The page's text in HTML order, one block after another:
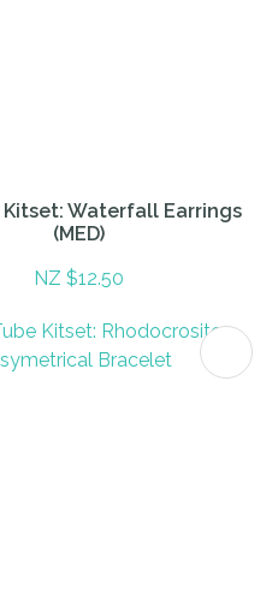
Kitset: Waterfall Earrings
(MED)
NZ $12.50